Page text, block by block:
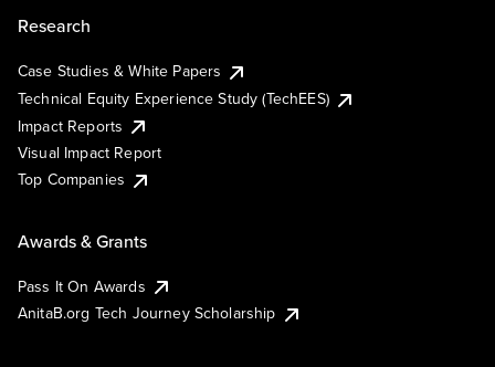
Research
Case Studies & White Papers
Technical Equity Experience Study (TechEES)
Impact Reports
Visual Impact Report
Top Companies
Awards & Grants
Pass It On Awards
AnitaB.org Tech Journey Scholarship